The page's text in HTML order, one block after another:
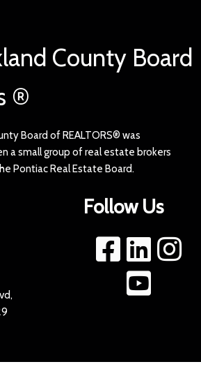
County Board
®
Board of REALTORS® was
a small group of real estate brokers
Pontiac Real Estate Board.
Follow Us